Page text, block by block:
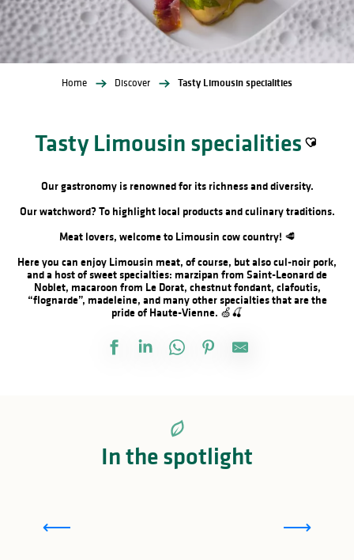
Home Discover Tasty Limousin specialities
Tasty Limousin specialities
Our gastronomy is renowned for its richness and diversity.
Our watchword? To highlight local products and culinary traditions.
Meat lovers, welcome to Limousin cow country! 🥩
Here you can enjoy Limousin meat, of course, but also cul-noir pork,
and a host of sweet specialties: marzipan from Saint-Leonard de
Noblet, macaroon from Le Dorat, chestnut fondant, clafoutis,
“flognarde”, madeleine, and many other specialties that are the
pride of Haute-Vienne. 🍏🍒
In the spotlight